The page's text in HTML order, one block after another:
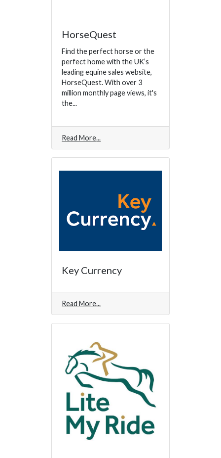
HorseQuest
Find the perfect horse or the
perfect home with the UK’s
leading equine sales website,
HorseQuest. With over 3
million monthly page views, it's
the...
Read More
Key Currency
Read More